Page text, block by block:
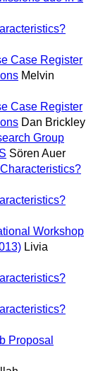
Case Register
Melvin
Case Register
Dan Brickley
Group
Sören Auer
Workshop
Livia
Proposal